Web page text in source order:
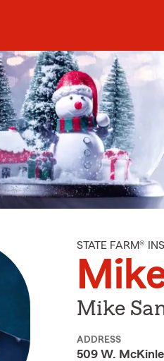
STATE FARM®
Mike
ADDRESS
509 W.